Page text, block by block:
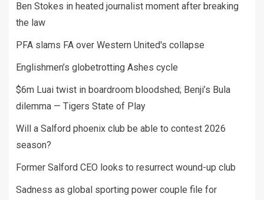
Ben Stokes in heated journalist moment after breaking
the law
PFA slams FA over Western United's collapse
Englishmen’s globetrotting Ashes cycle
$6m Luai twist in boardroom bloodshed; Benji’s Bula
dilemma — Tigers State of Play
Will a Salford phoenix club be able to contest 2026
season?
Former Salford CEO looks to resurrect wound-up club
Sadness as global sporting power couple file for